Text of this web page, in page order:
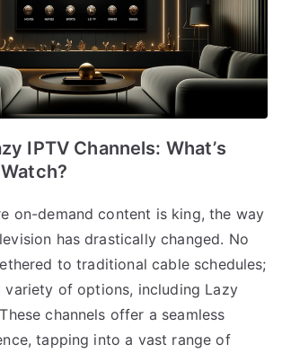
IPTV Channels: What’s
on-demand content is king, the way
has drastically changed. No
to traditional cable schedules;
variety of options, including Lazy
channels offer a seamless
tapping into a vast range of